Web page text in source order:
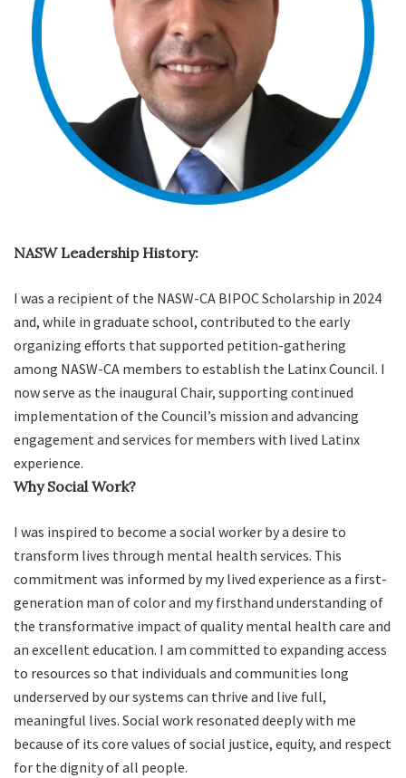
NASW Leadership History:
I was a recipient of the NASW-CA BIPOC Scholarship in 2024
and, while in graduate school, contributed to the early
organizing efforts that supported petition-gathering
among NASW-CA members to establish the Latinx Council. I
now serve as the inaugural Chair, supporting continued
implementation of the Council’s mission and advancing
engagement and services for members with lived Latinx
experience.
Why Social Work?
I was inspired to become a social worker by a desire to
transform lives through mental health services. This
commitment was informed by my lived experience as a first-
generation man of color and my firsthand understanding of
the transformative impact of quality mental health care and
an excellent education. I am committed to expanding access
to resources so that individuals and communities long
underserved by our systems can thrive and live full,
meaningful lives. Social work resonated deeply with me
because of its core values of social justice, equity, and respect
for the dignity of all people.